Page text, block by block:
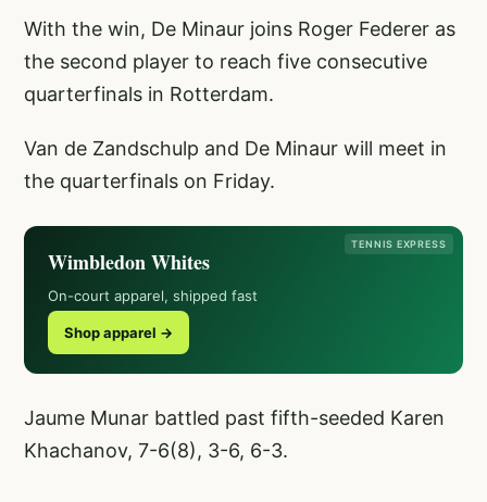
With the win, De Minaur joins Roger Federer as
the second player to reach five consecutive
quarterfinals in Rotterdam.
Van de Zandschulp and De Minaur will meet in
the quarterfinals on Friday.
TENNIS EXPRESS
Wimbledon Whites
On-court apparel, shipped fast
Shop apparel →
Jaume Munar battled past fifth-seeded Karen
Khachanov, 7-6(8), 3-6, 6-3.